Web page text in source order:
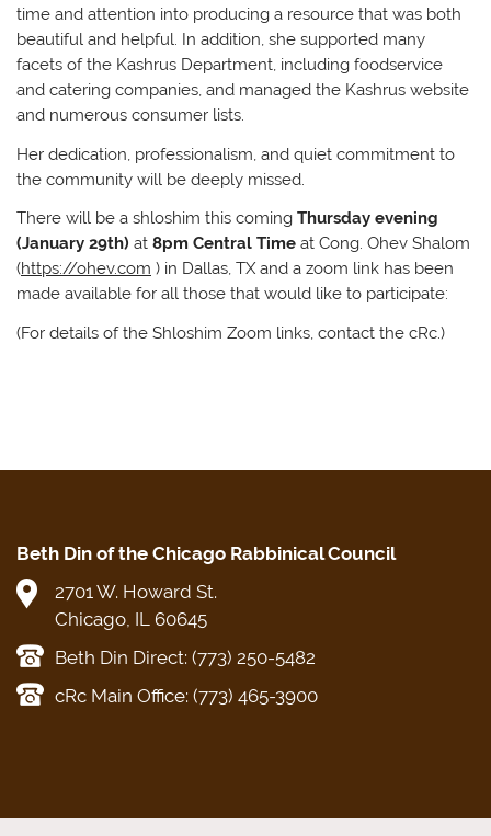
time and attention into producing a resource that was both
beautiful and helpful. In addition, she supported many
facets of the Kashrus Department, including foodservice
and catering companies, and managed the Kashrus website
and numerous consumer lists.
Her dedication, professionalism, and quiet commitment to
the community will be deeply missed.
There will be a shloshim this coming Thursday evening
(January 29th) at 8pm Central Time at Cong. Ohev Shalom
(https://ohev.com ) in Dallas, TX and a zoom link has been
made available for all those that would like to participate:
(For details of the Shloshim Zoom links, contact the cRc.)
Beth Din of the Chicago Rabbinical Council
2701 W. Howard St.
Chicago, IL 60645
Beth Din Direct: (773) 250-5482
cRc Main Office: (773) 465-3900